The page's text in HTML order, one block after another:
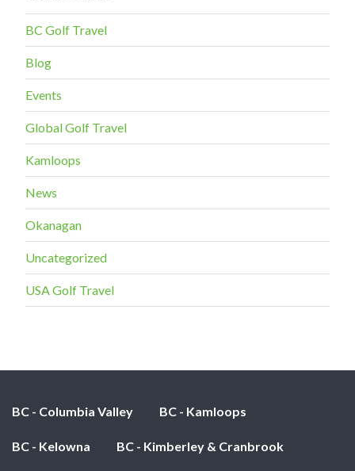
BC Golf Travel
Blog
Events
Global Golf Travel
Kamloops
News
Okanagan
Uncategorized
USA Golf Travel
BC - Columbia Valley BC - Kamloops
BC - Kelowna BC - Kimberley & Cranbrook